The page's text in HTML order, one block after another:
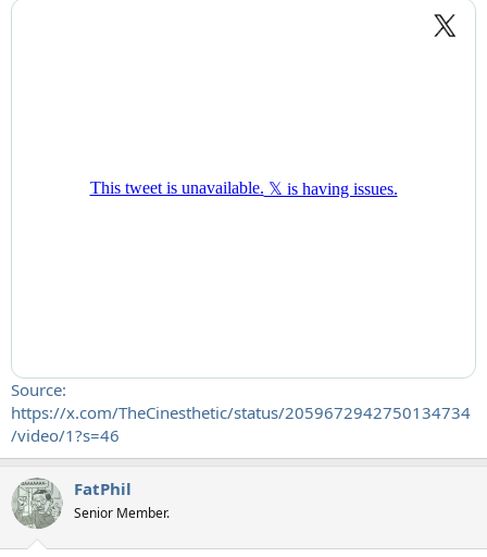
e
Source:
https://x.com/TheCinesthetic/status/2059672942750134734
/video/1?s=46
FatPhil
Senior Member.